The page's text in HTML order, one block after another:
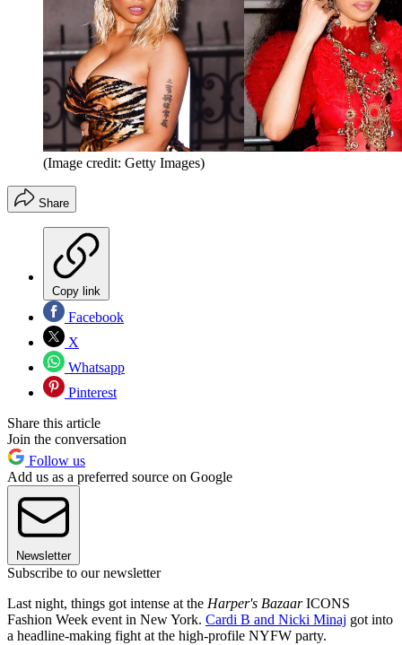
(Image credit: Getty Images)
Share
Copy link
Facebook
X
Whatsapp
Pinterest
Share this article
Join the conversation
Follow us
Add us as a preferred source on Google
Newsletter
Subscribe to our newsletter
Last night, things got intense at the Harper's BazaarICONS
Fashion Week event in New York. Cardi B and Nicki Minaj got into
a headline-making fight at the high-profile NYFW party.